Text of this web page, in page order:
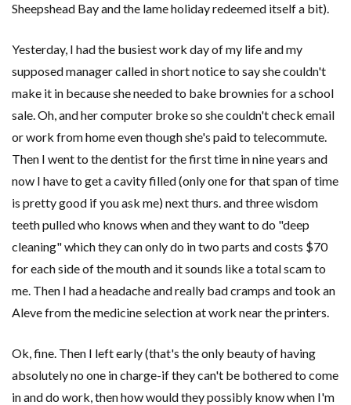
Sheepshead Bay and the lame holiday redeemed itself a bit).
Yesterday, I had the busiest work day of my life and my
supposed manager called in short notice to say she couldn't
make it in because she needed to bake brownies for a school
sale. Oh, and her computer broke so she couldn't check email
or work from home even though she's paid to telecommute.
Then I went to the dentist for the first time in nine years and
now I have to get a cavity filled (only one for that span of time
is pretty good if you ask me) next thurs. and three wisdom
teeth pulled who knows when and they want to do "deep
cleaning" which they can only do in two parts and costs $70
for each side of the mouth and it sounds like a total scam to
me. Then I had a headache and really bad cramps and took an
Aleve from the medicine selection at work near the printers.
Ok, fine. Then I left early (that's the only beauty of having
absolutely no one in charge-if they can't be bothered to come
in and do work, then how would they possibly know when I'm